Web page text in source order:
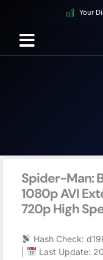
Your
Spider-Man:
1080p AVI
720p High
Hash Check:
Last Update: